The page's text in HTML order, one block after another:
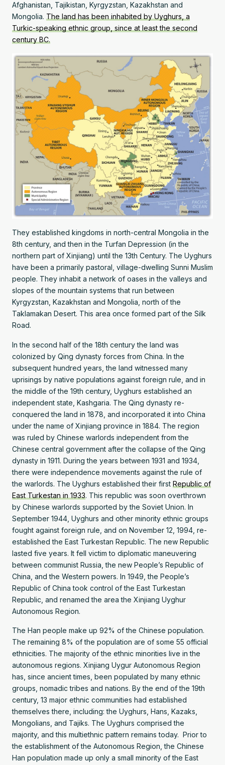
Afghanistan, Tajikistan, Kyrgyzstan, Kazakhstan and
Mongolia. The land has been inhabited by Uyghurs, a
Turkic-speaking ethnic group, since at least the second
century BC.
They established kingdoms in north-central Mongolia in the
8th century, and then in the Turfan Depression (in the
northern part of Xinjiang) until the 13th Century. The Uyghurs
have been a primarily pastoral, village-dwelling Sunni Muslim
people. They inhabit a network of oases in the valleys and
slopes of the mountain systems that run between
Kyrgyzstan, Kazakhstan and Mongolia, north of the
Taklamakan Desert. This area once formed part of the Silk
Road.
In the second half of the 18th century the land was
colonized by Qing dynasty forces from China. In the
subsequent hundred years, the land witnessed many
uprisings by native populations against foreign rule, and in
the middle of the 19th century, Uyghurs established an
independent state, Kashgaria. The Qing dynasty re-
conquered the land in 1878, and incorporated it into China
under the name of Xinjiang province in 1884. The region
was ruled by Chinese warlords independent from the
Chinese central government after the collapse of the Qing
dynasty in 1911. During the years between 1931 and 1934,
there were independence movements against the rule of
the warlords. The Uyghurs established their first Republic of
East Turkestan in 1933. This republic was soon overthrown
by Chinese warlords supported by the Soviet Union. In
September 1944, Uyghurs and other minority ethnic groups
fought against foreign rule, and on November 12, 1994, re-
established the East Turkestan Republic. The new Republic
lasted five years. It fell victim to diplomatic maneuvering
between communist Russia, the new People’s Republic of
China, and the Western powers. In 1949, the People’s
Republic of China took control of the East Turkestan
Republic, and renamed the area the Xinjiang Uyghur
Autonomous Region.
The Han people make up 92% of the Chinese population.
The remaining 8% of the population are of some 55 official
ethnicities. The majority of the ethnic minorities live in the
autonomous regions. Xinjiang Uygur Autonomous Region
has, since ancient times, been populated by many ethnic
groups, nomadic tribes and nations. By the end of the 19th
century, 13 major ethnic communities had established
themselves there, including: the Uyghurs, Hans, Kazaks,
Mongolians, and Tajiks. The Uyghurs comprised the
majority, and this multiethnic pattern remains today. Prior to
the establishment of the Autonomous Region, the Chinese
Han population made up only a small minority of the East